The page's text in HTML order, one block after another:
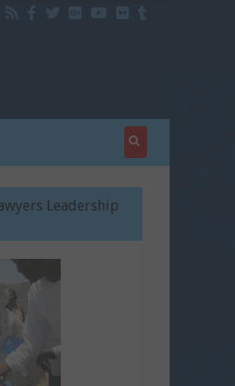
Leadership